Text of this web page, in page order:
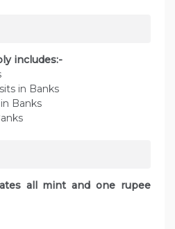
includes:-
in Banks
Banks
all mint and one rupee